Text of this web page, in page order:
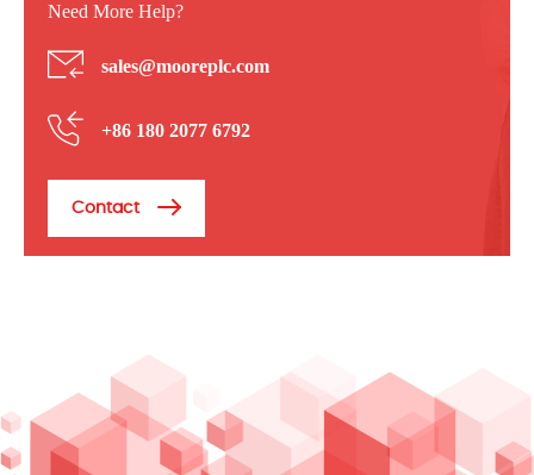
Need More Help?
sales@mooreplc.com
+86 180 2077 6792
Contact